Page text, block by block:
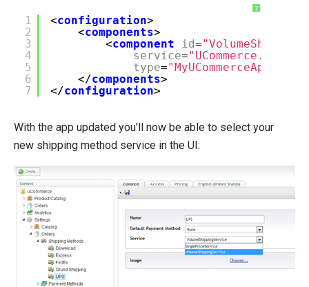
?
1
2
3
4
5
6
7
<configuration>
<components>
<component id=
service=
type=
</components>
</configuration>
With the app updated you’ll now be able to select your
new shipping method service in the UI: